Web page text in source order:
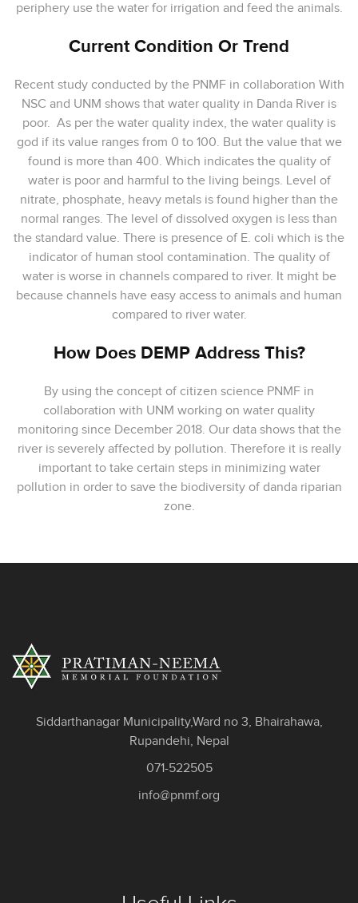
periphery use the water for irrigation and feed the animals.
Current Condition Or Trend
Recent study conducted by the PNMF in collaboration With
NSC and UNM shows that water quality in Danda River is
poor. As per the water quality index, the water quality is
god if its value ranges from 0 to 100. But the value that we
found is more than 400. Which indicates the quality of
water is poor and harmful to the living beings. Level of
nitrate, phosphate, heavy metals is found higher than the
normal ranges. The level of dissolved oxygen is less than
the standard value. There is presence of E. coli which is the
indicator of human stool contamination. The quality of
water is worse in channels compared to river. It might be
because channels have easy access to animals and human
compared to river water.
How Does DEMP Address This?
By using the concept of citizen science PNMF in
collaboration with UNM working on water quality
monitoring since December 2018. Our data shows that the
river is severely affected by pollution. Therefore it is really
important to take certain steps in minimizing water
pollution in order to save the biodiversity of danda riparian
zone.
Siddarthanagar Municipality,Ward no 3, Bhairahawa,
Rupandehi, Nepal
071-522505
info@pnmf.org